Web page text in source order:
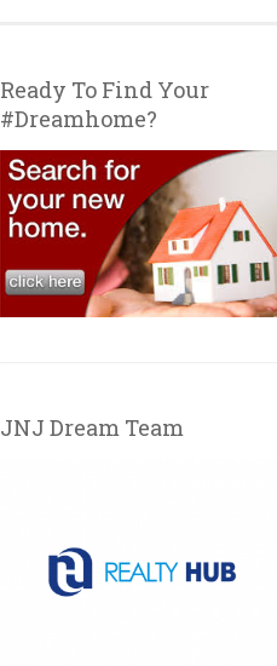
Ready To Find Your
#Dreamhome?
JNJ Dream Team